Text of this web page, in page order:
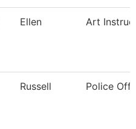
Ellen Art
Russell Police